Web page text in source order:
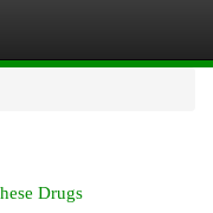
Drugs